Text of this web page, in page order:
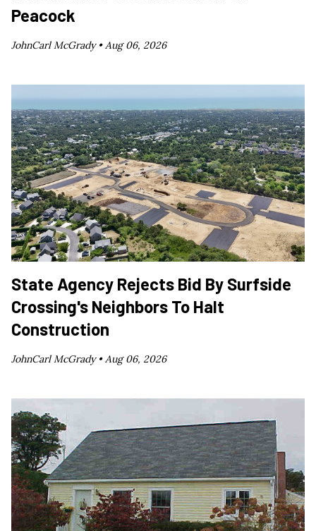
Peacock
JohnCarl McGrady • Aug 06, 2026
State Agency Rejects Bid By Surfside
Crossing's Neighbors To Halt
Construction
JohnCarl McGrady •Aug 06, 2026